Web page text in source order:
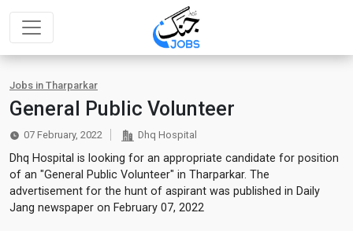
Jobs in Tharparkar
General Public Volunteer
07 February, 2022 Dhq Hospital
Dhq Hospital is looking for an appropriate candidate for position
of an "General Public Volunteer" in Tharparkar. The
advertisement for the hunt of aspirant was published in Daily
Jang newspaper on February 07, 2022